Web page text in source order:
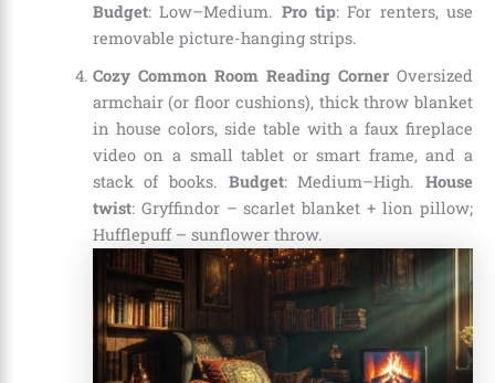
Budget: Low–Medium. Pro tip: For renters, use
removable picture-hanging strips.
Cozy Common Room Reading CornerOversized
armchair (or floor cushions), thick throw blanket
in house colors, side table with a faux fireplace
video on a small tablet or smart frame, and a
stack of books. Budget: Medium–High.House
twist: Gryffindor – scarlet blanket + lion pillow;
Hufflepuff – sunflower throw.